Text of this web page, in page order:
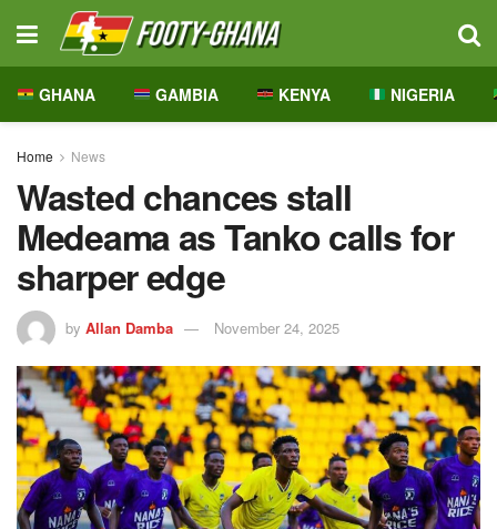
GHANA GAMBIA KENYA NIGERIA
Home News
Wasted chances stall
Medeama as Tanko calls for
sharper edge
by Allan Damba November 24, 2025